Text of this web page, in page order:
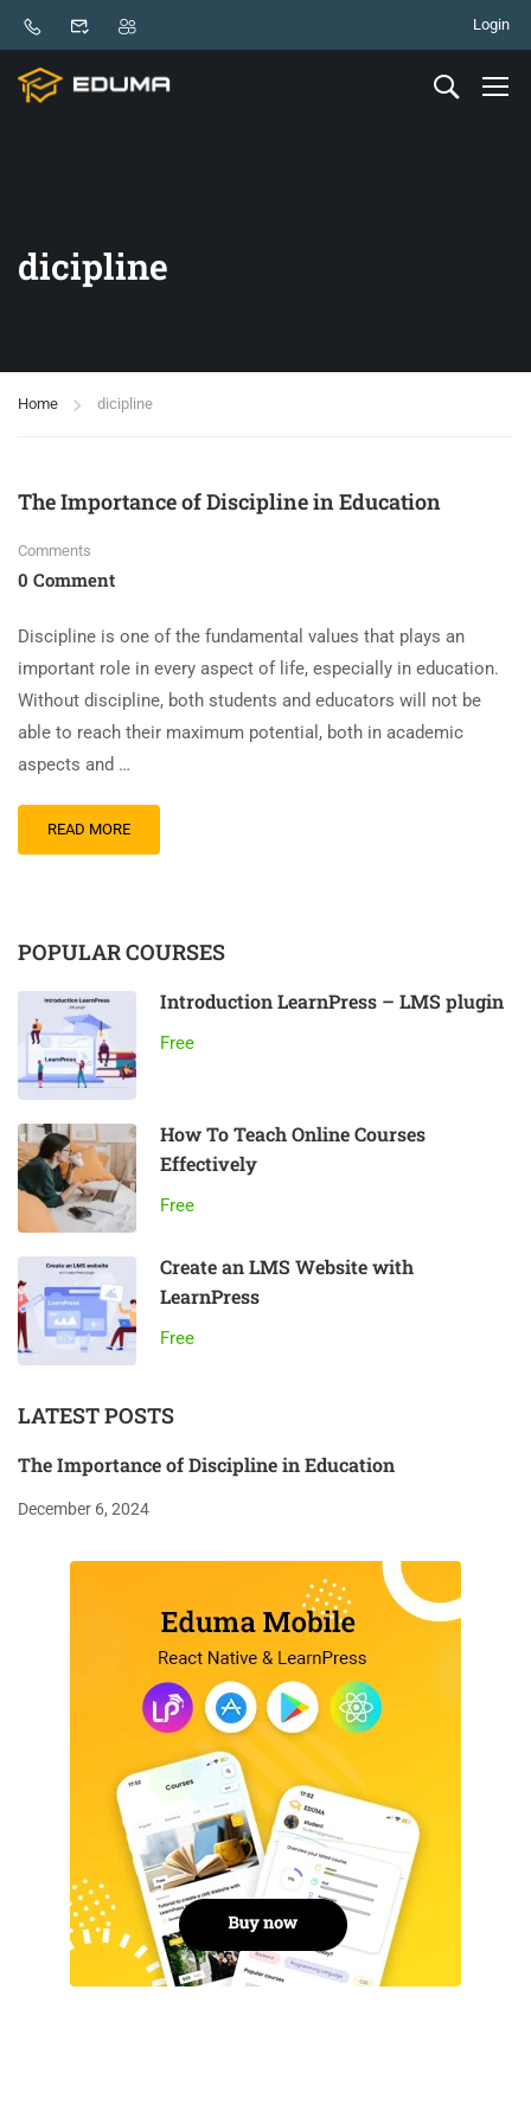
Login
dicipline
Home dicipline
The Importance of Discipline in Education
Comments
0 Comment
Discipline is one of the fundamental values ​​that plays an
important role in every aspect of life, especially in education.
Without discipline, both students and educators will not be
able to reach their maximum potential, both in academic
aspects and …
READ MORE
POPULAR COURSES
Introduction LearnPress – LMS plugin
Free
How To Teach Online Courses
Effectively
Free
Create an LMS Website with
LearnPress
Free
LATEST POSTS
The Importance of Discipline in Education
December 6, 2024